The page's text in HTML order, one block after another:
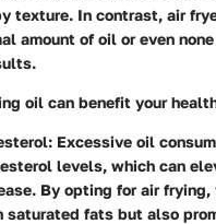
texture. In contrast, air
amount of oil or even
oil can benefit your
: Excessive oil
levels, which can
By opting for air frying,
saturated fats but also